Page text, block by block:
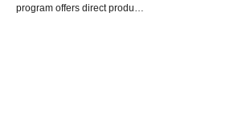
program offers direct produ…